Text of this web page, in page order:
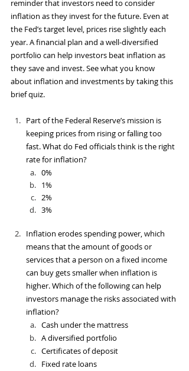
reminder that investors need to consider
inflation as they invest for the future. Even at
the Fed’s target level, prices rise slightly each
year. A financial plan and a well-diversified
portfolio can help investors beat inflation as
they save and invest. See what you know
about inflation and investments by taking this
brief quiz.
Part of the Federal Reserve’s mission is
keeping prices from rising or falling too
fast. What do Fed officials think is the right
rate for inflation?
0%
1%
2%
3%
Inflation erodes spending power, which
means that the amount of goods or
services that a person on a fixed income
can buy gets smaller when inflation is
higher. Which of the following can help
investors manage the risks associated with
inflation?
Cash under the mattress
A diversified portfolio
Certificates of deposit
Fixed rate loans